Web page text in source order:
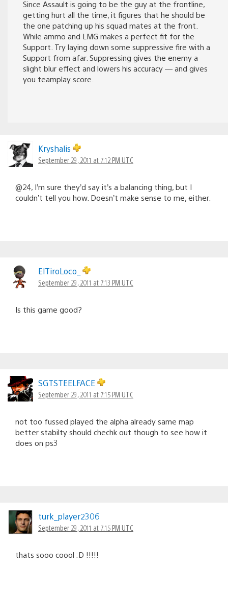
Since Assault is going to be the guy at the frontline,
getting hurt all the time, it figures that he should be
the one patching up his squad mates at the front.
While ammo and LMG makes a perfect fit for the
Support. Try laying down some suppressive fire with a
Support from afar. Suppressing gives the enemy a
slight blur effect and lowers his accuracy — and gives
you teamplay score.
Kryshalis
September 29, 2011 at 7:12 PM UTC
@24, I’m sure they’d say it’s a balancing thing, but I
couldn’t tell you how. Doesn’t make sense to me, either.
ElTiroLoco_
September 29, 2011 at 7:13 PM UTC
Is this game good?
SGTSTEELFACE
September 29, 2011 at 7:15 PM UTC
not too fussed played the alpha already same map
better stabilty should chechk out though to see how it
does on ps3
turk_player2306
September 29, 2011 at 7:15 PM UTC
thats sooo coool :D !!!!!